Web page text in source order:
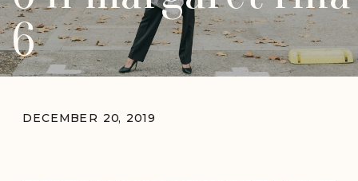
6
DECEMBER 20, 2019